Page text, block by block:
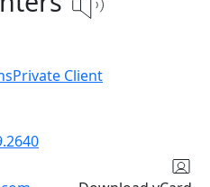
Private Client